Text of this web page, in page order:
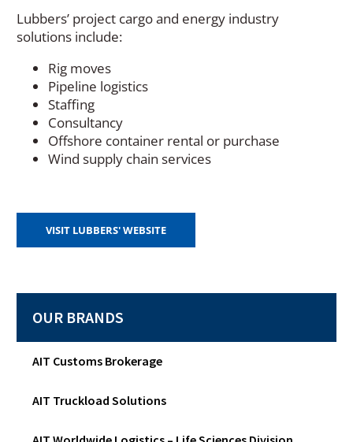
Lubbers’ project cargo and energy industry
solutions include:
Rig moves
Pipeline logistics
Staffing
Consultancy
Offshore container rental or purchase
Wind supply chain services
VISIT LUBBERS' WEBSITE(
A
W
OUR BRANDS
AIT Customs Brokerage
AIT Truckload Solutions